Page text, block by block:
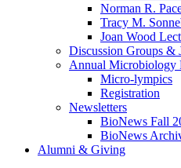
Norman R.
Tracy M.
Joan Wood
Discussion Groups &
Annual Microbiology
Micro-lympics
Registration
Newsletters
BioNews Fall
BioNews
Alumni & Giving